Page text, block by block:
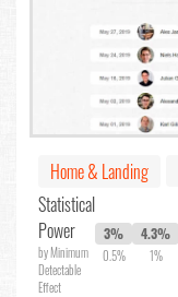
Home & Landing
Statistical
Power
by Minimum
Detectable
Effect
3%
0.5%
4.3%
1%